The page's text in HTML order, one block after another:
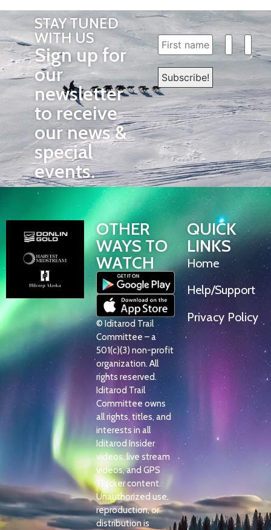
STAY TUNED
WITH US
Sign up for
our
newsletter
to receive
our news &
special
events.
OTHER
WAYS TO
WATCH
© Iditarod Trail
Committee – a
501(c)(3) non-profit
organization. All
rights reserved.
Iditarod Trail
Committee owns
all rights, titles, and
interests in all
Iditarod Insider
videos, live stream
videos, and GPS
Tracker content.
Unauthorized use,
reproduction, or
distribution is
QUICK
LINKS
Home
Help/Support
Privacy Policy